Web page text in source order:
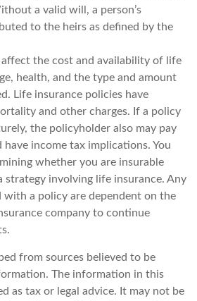
a valid will, a person’s
to the heirs as defined by the
the cost and availability of life
health, and the type and amount
Life insurance policies have
and other charges. If a policy
the policyholder also may pay
have income tax implications. You
whether you are insurable
strategy involving life insurance. Any
with a policy are dependent on the
company to continue
from sources believed to be
The information in this
as tax or legal advice. It may not be